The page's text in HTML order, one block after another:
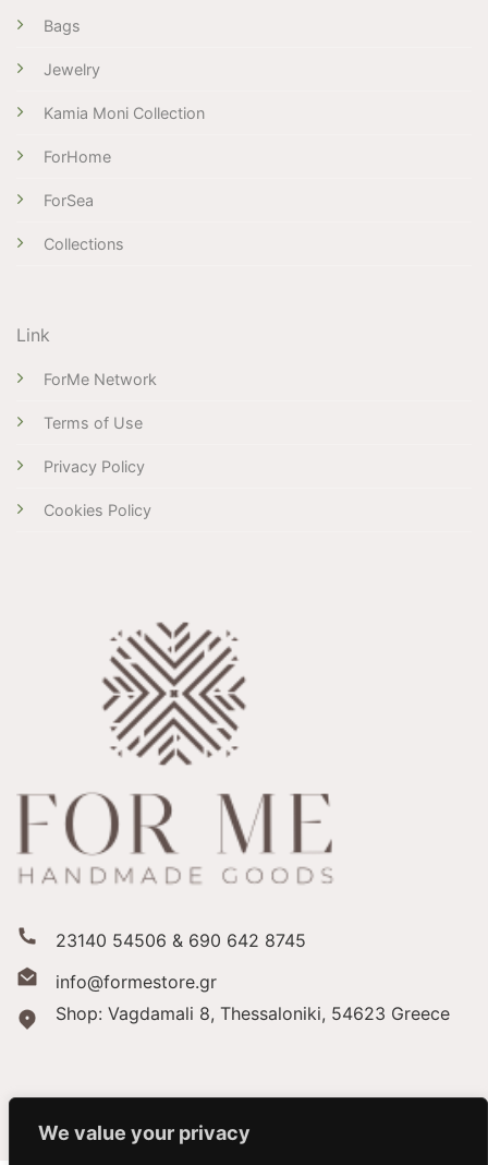
We value your privacy
Bags
Jewelry
Kamia Moni Collection
ForHome
ForSea
Collections
Link
ForMe Network
Terms of Use
Privacy Policy
Cookies Policy
23140 54506 & 690 642 8745
info@formestore.gr
Shop: Vagdamali 8, Thessaloniki, 54623 Greece